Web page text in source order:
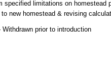
specified limitations on
new homestead & revising
Withdrawn prior to introduction